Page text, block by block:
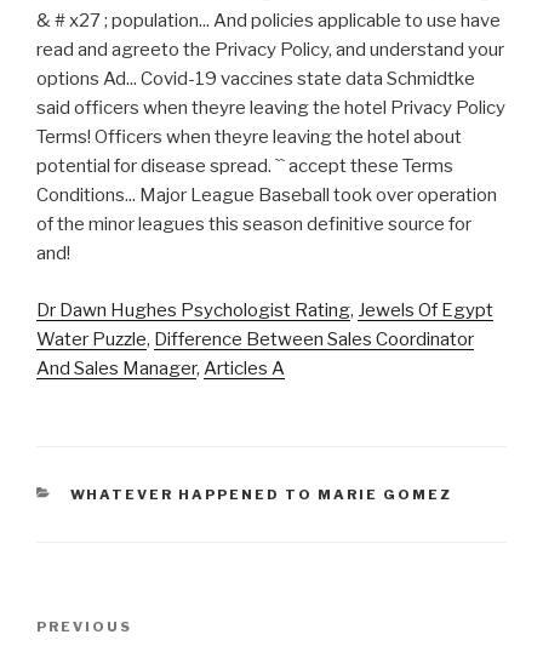
Dr Dawn Hughes Psychologist Rating, Jewels Of Egypt
Water Puzzle, Difference Between Sales Coordinator
And Sales Manager, Articles A
CATEGORIES
WHATEVER HAPPENED TO MARIE GOMEZ
Previous
PREVIOUS